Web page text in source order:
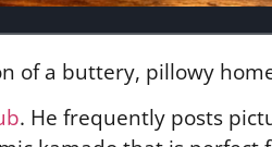
of a buttery, pillowy
. He frequently posts